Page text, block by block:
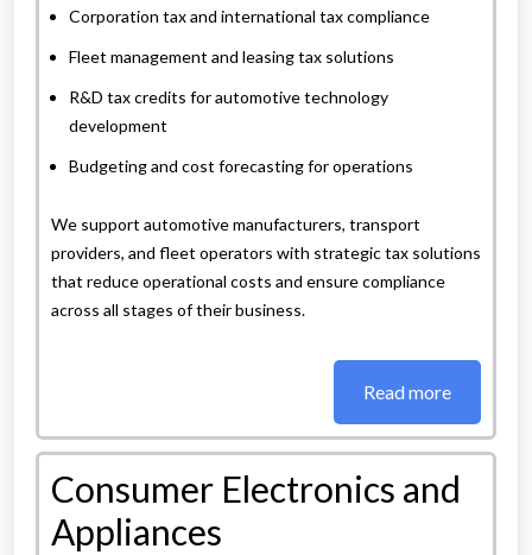
Corporation tax and international tax compliance
Fleet management and leasing tax solutions
R&D tax credits for automotive technology
development
Budgeting and cost forecasting for operations
We support automotive manufacturers, transport
providers, and fleet operators with strategic tax solutions
that reduce operational costs and ensure compliance
across all stages of their business.
Read more
Consumer Electronics and
Appliances